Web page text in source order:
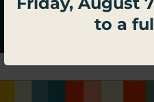
things Palace Social.
to a